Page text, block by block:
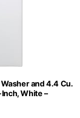
and 4.4 Cu.
White –